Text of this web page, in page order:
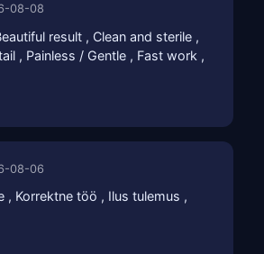
08-08
result , Clean and sterile ,
, Painless / Gentle , Fast work ,
08-06
, Korrektne töö , Ilus tulemus ,